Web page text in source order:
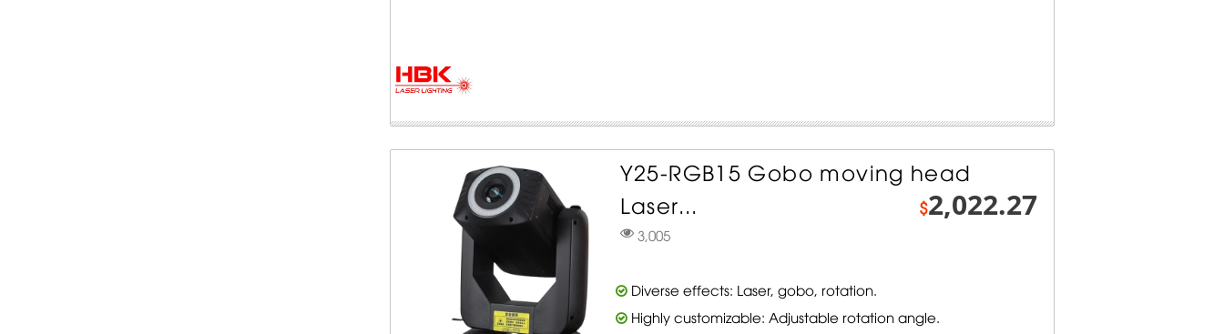
Y25-RGB15 Gobo moving head
Laser...
3,005
$2,022.27
Diverse effects: Laser, gobo, rotation.
Highly customizable: Adjustable rotation angle.